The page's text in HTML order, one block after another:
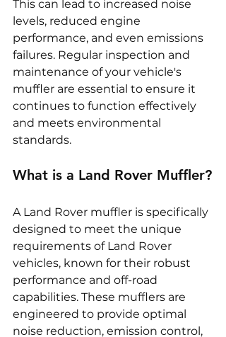
This can lead to increased noise
levels, reduced engine
performance, and even emissions
failures. Regular inspection and
maintenance of your vehicle's
muffler are essential to ensure it
continues to function effectively
and meets environmental
standards.
What is a Land Rover Muffler?
A Land Rover muffler is specifically
designed to meet the unique
requirements of Land Rover
vehicles, known for their robust
performance and off-road
capabilities. These mufflers are
engineered to provide optimal
noise reduction, emission control,